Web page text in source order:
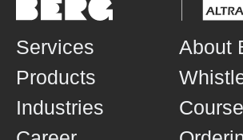
Services
Products
Industries
About